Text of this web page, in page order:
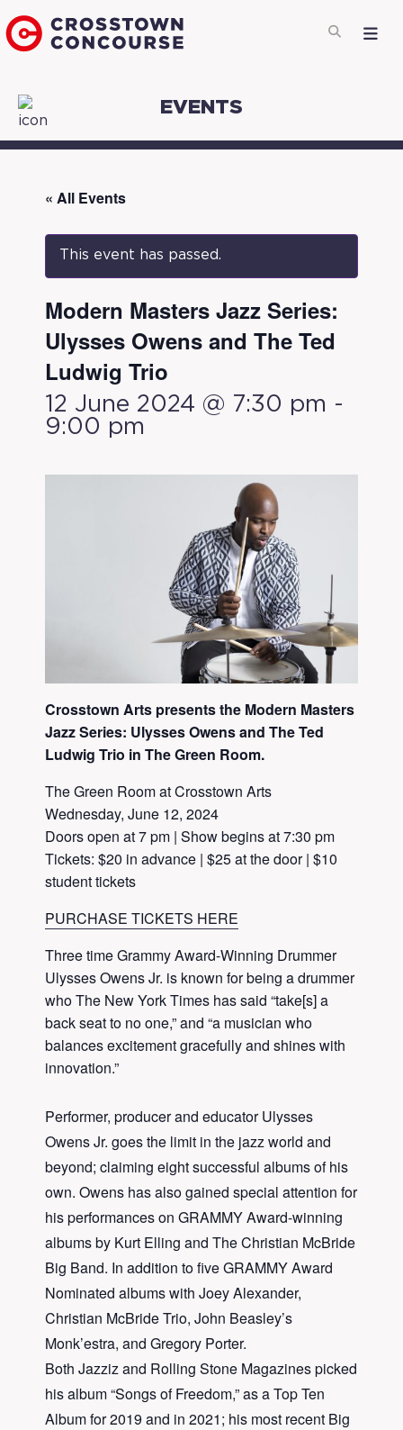
EVENTS
« All Events
This event has passed.
Modern Masters Jazz Series:
Ulysses Owens and The Ted
Ludwig Trio
12 June 2024 @ 7:30 pm -
9:00 pm
Crosstown Arts presents the Modern Masters
Jazz Series: Ulysses Owens and The Ted
Ludwig Trio in The Green Room.
The Green Room at Crosstown Arts
Wednesday, June 12, 2024
Doors open at 7 pm | Show begins at 7:30 pm
Tickets: $20 in advance | $25 at the door | $10
student tickets
PURCHASE TICKETS HERE
Three time Grammy Award-Winning Drummer
Ulysses Owens Jr. is known for being a drummer
who The New York Times has said “take[s] a
back seat to no one,” and “a musician who
balances excitement gracefully and shines with
innovation.”
Performer, producer and educator Ulysses
Owens Jr. goes the limit in the jazz world and
beyond; claiming eight successful albums of his
own. Owens has also gained special attention for
his performances on GRAMMY Award-winning
albums by Kurt Elling and The Christian McBride
Big Band. In addition to five GRAMMY Award
Nominated albums with Joey Alexander,
Christian McBride Trio, John Beasley’s
Monk’estra, and Gregory Porter.
Both Jazziz and Rolling Stone Magazines picked
his album “Songs of Freedom,” as a Top Ten
Album for 2019 and in 2021; his most recent Big